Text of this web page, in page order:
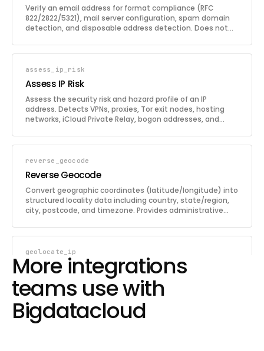
Verify an email address for format compliance (RFC
822/2822/5321), mail server configuration, spam domain
detection, and disposable address detection. Does not
assess_ip_risk
Assess IP Risk
Assess the security risk and hazard profile of an IP
address. Detects VPNs, proxies, Tor exit nodes, hosting
networks, iCloud Private Relay, bogon addresses, and
report with individual threat indicators and an overall
caller's own IP is assessed.
reverse_geocode
Reverse Geocode
Convert geographic coordinates (latitude/longitude) into
structured locality data including country, state/region,
city, postcode, and timezone. Provides administrative
including seas and oceans, and supports locality names
geolocate_ip
Geolocate IP
Determine the geographic location of an IP address (IPv4
or IPv6) with high precision. Returns country, region, city,
coordinates, timezone, ISP/ASN details, confidence level,
confidence area polygon, and a full hazard report
including VPN/proxy/Tor detection. If no IP is provided, the
More integrations
teams use with
Bigdatacloud